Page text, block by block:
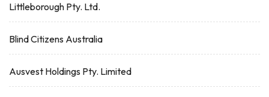
Littleborough Pty. Ltd.
Blind Citizens Australia
Ausvest Holdings Pty. Limited